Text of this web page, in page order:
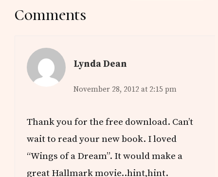
Reader
Comments
Lynda Dean
November 28, 2012 at 2:15 pm
Thank you for the free download. Can’t
wait to read your new book. I loved
“Wings of a Dream”. It would make a
great Hallmark movie..hint,hint.